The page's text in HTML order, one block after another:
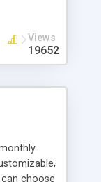
Views
19652
choose